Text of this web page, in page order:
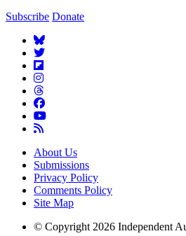
Subscribe Donate
About Us
Submissions
Privacy Policy
Comments Policy
Site Map
© Copyright 2026 Independent